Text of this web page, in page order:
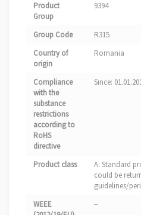
Product
Group
9394
Group Code
R315
Country of
origin
Romania
Compliance
with the
substance
restrictions
according to
RoHS
directive
Since:
Product class
A: Standard
could be
guidelines/
WEEE
–